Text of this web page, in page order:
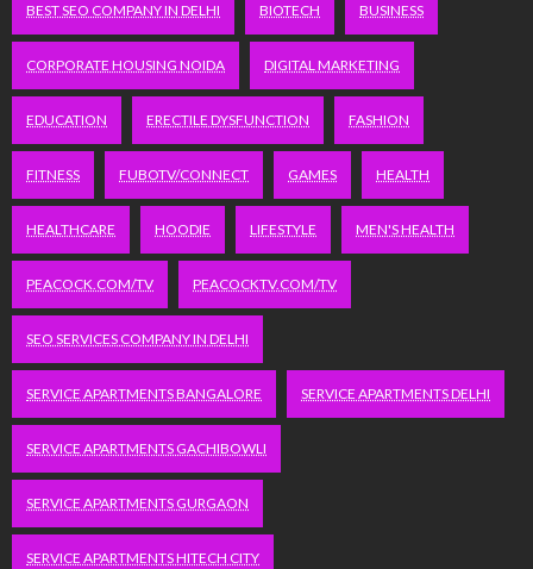
BEST SEO COMPANY IN DELHI BIOTECH BUSINESS
CORPORATE HOUSING NOIDA DIGITAL MARKETING
EDUCATION ERECTILE DYSFUNCTION FASHION
FITNESS FUBOTV/CONNECT GAMES HEALTH
HEALTHCARE HOODIE LIFESTYLE MEN'S HEALTH
PEACOCK.COM/TV PEACOCKTV.COM/TV
SEO SERVICES COMPANY IN DELHI
SERVICE APARTMENTS BANGALORE SERVICE APARTMENTS DELHI
SERVICE APARTMENTS GACHIBOWLI
SERVICE APARTMENTS GURGAON
SERVICE APARTMENTS HITECH CITY